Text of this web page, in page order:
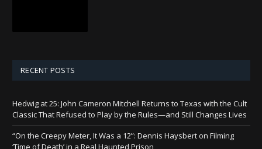
RECENT POSTS
Hedwig at 25: John Cameron Mitchell Returns to Texas with the Cult
Classic That Refused to Play by the Rules—and Still Changes Lives
“On the Creepy Meter, It Was a 12”: Dennis Haysbert on Filming
‘Time of Death’ in a Real Haunted Prison